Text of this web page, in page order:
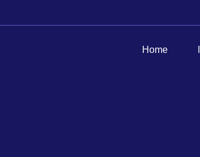
Home